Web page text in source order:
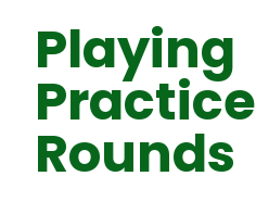
Playing
Practice
Rounds